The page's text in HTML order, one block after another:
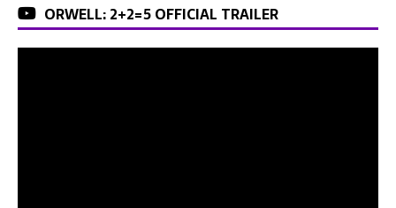
ORWELL: 2+2=5 OFFICIAL TRAILER